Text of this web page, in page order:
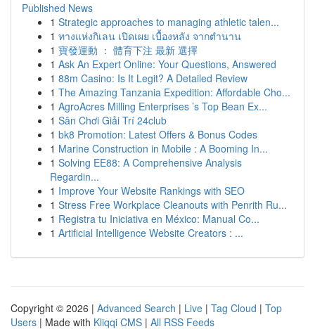
Published News
1 Strategic approaches to managing athletic talen...
1 ทางแห่งกิเลน เปิดเผย เบื้องหลัง จากตำนาน
1 寶發運動 ： 體育下注 最新 選擇
1 Ask An Expert Online: Your Questions, Answered
1 88m Casino: Is It Legit? A Detailed Review
1 The Amazing Tanzania Expedition: Affordable Cho...
1 AgroAcres Milling Enterprises ’s Top Bean Ex...
1 Sân Chơi Giải Trí 24club
1 bk8 Promotion: Latest Offers & Bonus Codes
1 Marine Construction in Mobile : A Booming In...
1 Solving EE88: A Comprehensive Analysis
Regardin...
1 Improve Your Website Rankings with SEO
1 Stress Free Workplace Cleanouts with Penrith Ru...
1 Registra tu Iniciativa en México: Manual Co...
1 Artificial Intelligence Website Creators : ...
Copyright © 2026 | Advanced Search | Live | Tag Cloud | Top
Users | Made with Kliqqi CMS | All RSS Feeds